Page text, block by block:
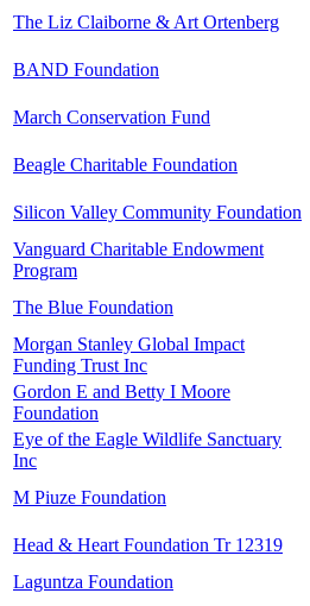
The Liz Claiborne & Art Ortenberg
BAND Foundation
March Conservation Fund
Beagle Charitable Foundation
Silicon Valley Community Foundation
Vanguard Charitable Endowment
Program
The Blue Foundation
Morgan Stanley Global Impact
Funding Trust Inc
Gordon E and Betty I Moore
Foundation
Eye of the Eagle Wildlife Sanctuary
Inc
M Piuze Foundation
Head & Heart Foundation Tr 12319
Laguntza Foundation